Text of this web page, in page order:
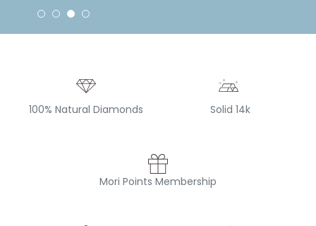
100% Natural Diamonds Solid 14k
Mori Points Membership